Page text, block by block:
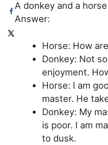
A donkey and a horse
Answer:
Horse: How
Donkey: Not
enjoyment.
Horse: I am
master. He
Donkey: My
is poor. I am
to dusk.